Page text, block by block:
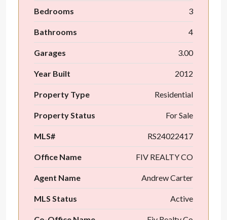
Bedrooms 3
Bathrooms 4
Garages 3.00
Year Built 2012
Property Type Residential
Property Status For Sale
MLS# RS24022417
Office Name FIV REALTY CO
Agent Name Andrew Carter
MLS Status Active